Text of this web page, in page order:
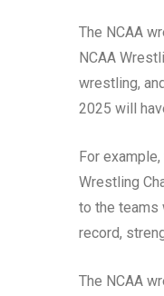
The NCAA
NCAA
wrestling,
2025 will
For
Wrestling
to the teams
record,
The NCAA